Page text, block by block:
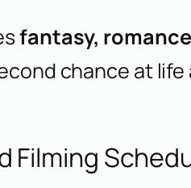
fantasy,
chance at
Filming